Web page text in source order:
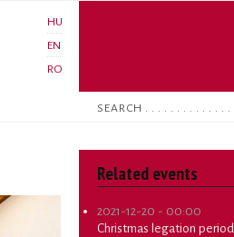
HU
EN
RO
Search
Related events
2021-12-20 - 00:00
Christmas legation period